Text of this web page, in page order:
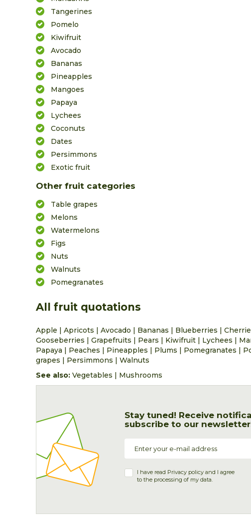
Tangerines
Pomelo
Kiwifruit
Avocado
Bananas
Pineapples
Mangoes
Papaya
Lychees
Coconuts
Dates
Persimmons
Exotic fruit
Other fruit categories
Table grapes
Melons
Watermelons
Figs
Nuts
Walnuts
Pomegranates
All fruit quotations
Apple | Apricots | Avocado | Bananas | Blueberries |
Gooseberries | Grapefruits | Pears | Kiwifruit | Lychees |
Papaya | Peaches | Pineapples | Plums | Pomegranates |
grapes | Persimmons | Walnuts
See also: Vegetables | Mushrooms
Stay tuned! Receive
subscribe to our
I have read Privacy policyand I agree
to the processing of my data.